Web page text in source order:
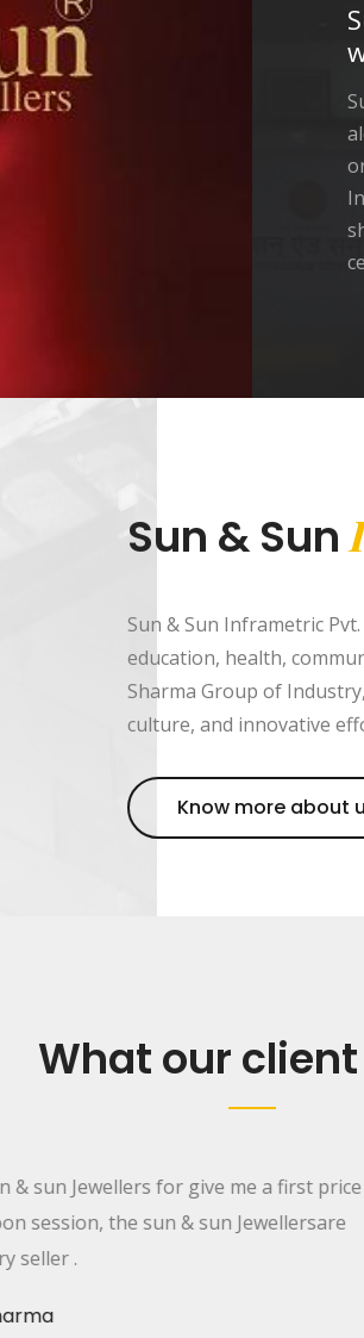
Sun & Sun
Sun & Sun Inframetric
education, health,
Sharma Group of
culture, and innovative
Know more about
What our
me a first price in
sun Jewellersare